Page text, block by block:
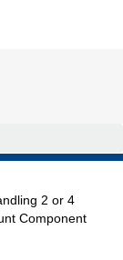
2 or 4
Component